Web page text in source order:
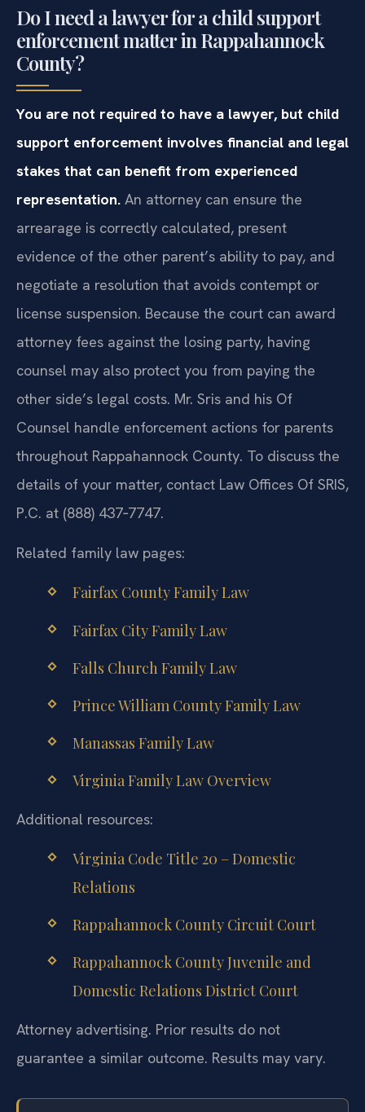
Do I need a lawyer for a child support
enforcement matter in Rappahannock
County?
You are not required to have a lawyer, but child
support enforcement involves financial and legal
stakes that can benefit from experienced
representation. An attorney can ensure the
arrearage is correctly calculated, present
evidence of the other parent’s ability to pay, and
negotiate a resolution that avoids contempt or
license suspension. Because the court can award
attorney fees against the losing party, having
counsel may also protect you from paying the
other side’s legal costs. Mr. Sris and his Of
Counsel handle enforcement actions for parents
throughout Rappahannock County. To discuss the
details of your matter, contact Law Offices Of SRIS,
P.C. at (888) 437‑7747.
Related family law pages:
Fairfax County Family Law
Fairfax City Family Law
Falls Church Family Law
Prince William County Family Law
Manassas Family Law
Virginia Family Law Overview
Additional resources:
Virginia Code Title 20 – Domestic
Relations
Rappahannock County Circuit Court
Rappahannock County Juvenile and
Domestic Relations District Court
Attorney advertising. Prior results do not
guarantee a similar outcome. Results may vary.